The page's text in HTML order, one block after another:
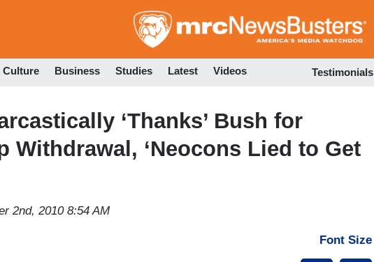
to
Culture Business Studies Latest Videos Testimonials
‘Thanks’ Bush for
Withdrawal, ‘Neocons Lied to Get
2nd, 2010 8:54 AM
Font Size